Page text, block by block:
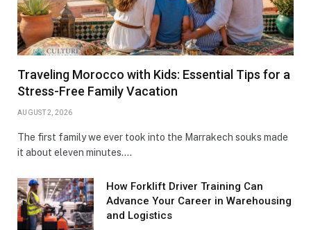
Traveling Morocco with Kids: Essential Tips for a
Stress-Free Family Vacation
AUGUST 2, 2026
The first family we ever took into the Marrakech souks made
it about eleven minutes.…
How Forklift Driver Training Can
Advance Your Career in Warehousing
and Logistics